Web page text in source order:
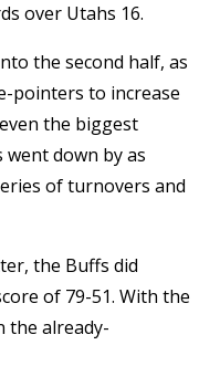
over Utahs 16.
the second half, as
pointers to increase
the biggest
down by as
of turnovers and
the Buffs did
of 79-51. With the
the already-